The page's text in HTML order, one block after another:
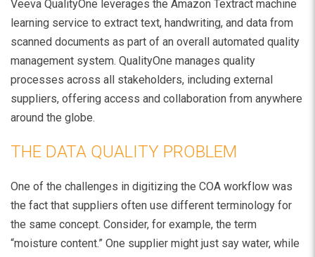
Veeva QualityOne leverages the Amazon Textract machine
learning service to extract text, handwriting, and data from
scanned documents as part of an overall automated quality
management system. QualityOne manages quality
processes across all stakeholders, including external
suppliers, offering access and collaboration from anywhere
around the globe.
THE DATA QUALITY PROBLEM
One of the challenges in digitizing the COA workflow was
the fact that suppliers often use different terminology for
the same concept. Consider, for example, the term
“moisture content.” One supplier might just say water, while